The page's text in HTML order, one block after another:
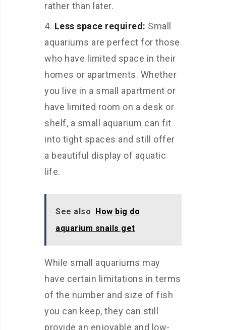
rather than later.
Less space required: Small
aquariums are perfect for those
who have limited space in their
homes or apartments. Whether
you live in a small apartment or
have limited room on a desk or
shelf, a small aquarium can fit
into tight spaces and still offer
a beautiful display of aquatic
life.
See also How big do
aquarium snails get
While small aquariums may
have certain limitations in terms
of the number and size of fish
you can keep, they can still
provide an enjoyable and low-